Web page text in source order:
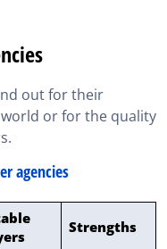
out for their
or for the quality
agencies
Strengths